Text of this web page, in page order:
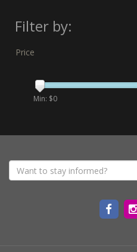
Filter by:
Price
Min: $0